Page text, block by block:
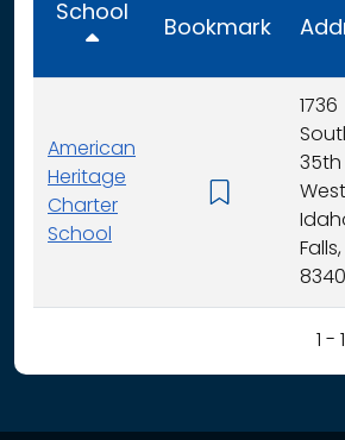
School
Bookmark
American
Heritage
Charter
School
1736
35th
West
Falls,
1